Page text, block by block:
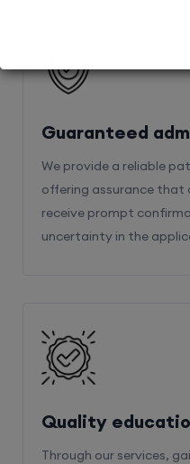
Guaranteed
We provide a reliable
offering assurance that
receive prompt
uncertainty in the
Quality
Through our services,